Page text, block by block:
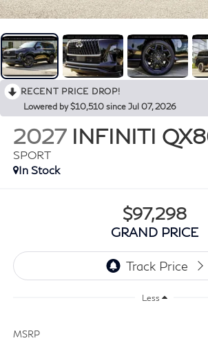
RECENT PRICE DROP!
Lowered by $10,510 since Jul 07, 2026
2027 INFINITI
SPORT
In Stock
$97,298
GRAND PRICE
Less
MSRP